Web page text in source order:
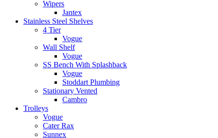
Wipers
Jantex
Stainless Steel Shelves
4 Tier
Vogue
Wall Shelf
Vogue
SS Bench With Splashback
Vogue
Stoddart Plumbing
Stationary Vented
Cambro
Trolleys
Vogue
Cater Rax
Sunnex